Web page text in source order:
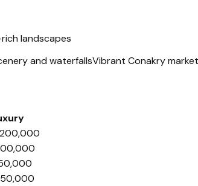
landscapes
and waterfallsVibrant Conakry